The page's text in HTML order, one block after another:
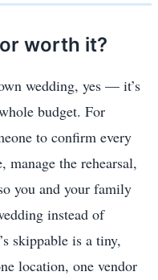
worth it?
wedding, yes — it’s
budget. For
to confirm every
the rehearsal,
you and your family
instead of
skippable is a tiny,
location, one vendor